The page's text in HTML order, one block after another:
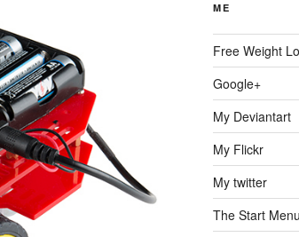
ME
Free Weight
Google+
My Deviantart
My Flickr
My twitter
The Start Menu